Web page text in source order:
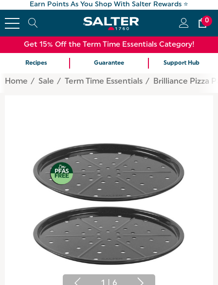
Earn Points As You Shop With Salter Rewards ⭐
0
Get 15% Off the Term Time Essentials Category!
Recipes Guarantee Support Hub
Home Sale Term Time Essentials Brilliance Pizza